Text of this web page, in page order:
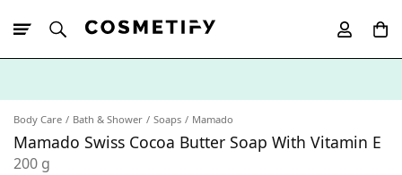
Body Care Bath & Shower Soaps Mamado
Mamado Swiss Cocoa Butter Soap With Vitamin E
200 g